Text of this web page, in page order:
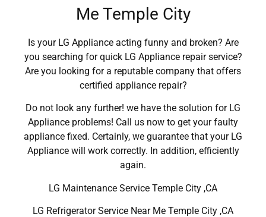
Me Temple City
Is your LG Appliance acting funny and broken? Are
you searching for quick LG Appliance repair service?
Are you looking for a reputable company that offers
certified appliance repair?
Do not look any further! we have the solution for LG
Appliance problems! Call us now to get your faulty
appliance fixed. Certainly, we guarantee that your LG
Appliance will work correctly. In addition, efficiently
again.
LG Maintenance Service Temple City ,CA
LG Refrigerator Service Near Me Temple City ,CA